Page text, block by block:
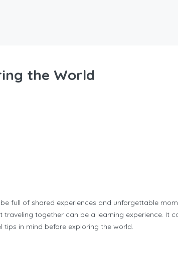
the World
full of shared experiences and unforgettable
together can be a learning experience.
tips in mind before exploring the world.